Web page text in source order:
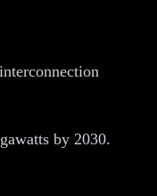
by 2030.